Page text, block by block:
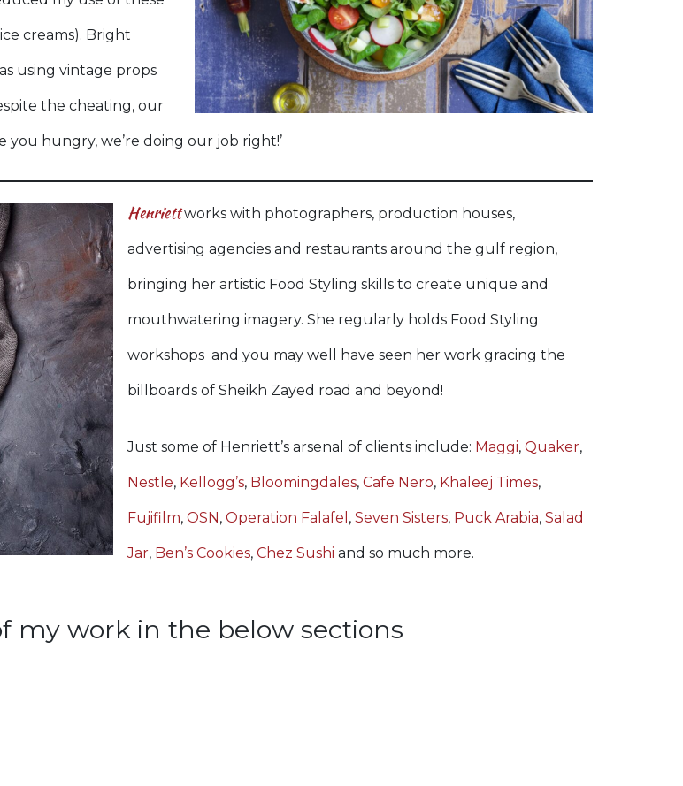
creams). Bright
using vintage props
the cheating, our
hungry, we’re doing our job right!’
Henriettworks with photographers, production houses,
advertising agencies and restaurants around the gulf region,
bringing her artistic Food Styling skills to create unique and
mouthwatering imagery. She regularly holds Food Styling
workshops and you may well have seen her work gracing the
billboards of Sheikh Zayed road and beyond!
Just some of Henriett’s arsenal of clients include: Maggi, Quaker,
Nestle, Kellogg’s, Bloomingdales, Cafe Nero, Khaleej Times,
Fujifilm, OSN, Operation Falafel , Seven Sisters, Puck Arabia, Salad
Jar, Ben’s Cookies, Chez Sushi and so much more.
my work in the below sections